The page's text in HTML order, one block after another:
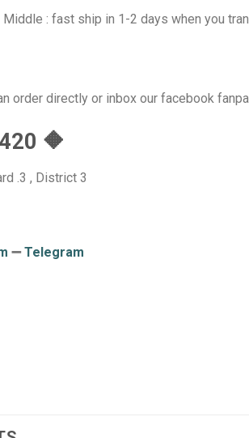
Middle : fast ship in 1-2 days when you
order directly or inbox our facebook
🔶
.3 , District 3
➖Telegram